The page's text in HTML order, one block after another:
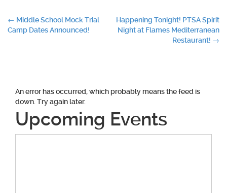
Post
← Middle School Mock Trial
Camp Dates Announced!
Happening Tonight! PTSA Spirit
Night at Flames Mediterranean
Restaurant! →
An error has occurred, which probably means the feed is
down. Try again later.
Upcoming Events